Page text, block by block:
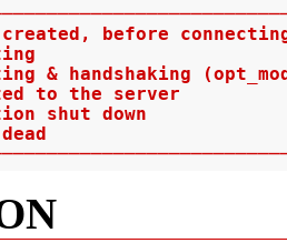
created, before
& handshaking
to the server
shut down
dead